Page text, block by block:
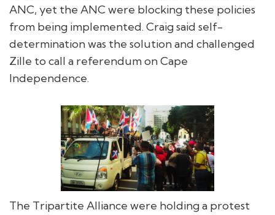
ANC, yet the ANC were blocking these policies
from being implemented. Craig said self-
determination was the solution and challenged
Zille to call a referendum on Cape
Independence.
The Tripartite Alliance were holding a protest